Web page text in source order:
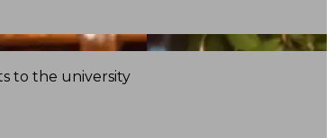
to the university